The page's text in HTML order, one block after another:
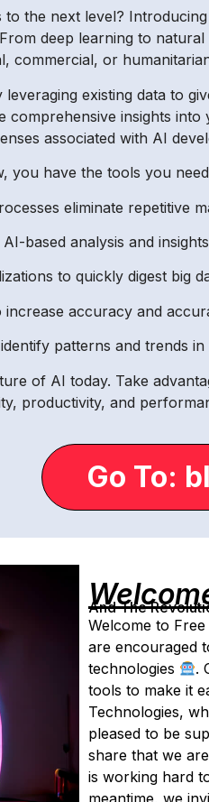
the next level?
deep learning to
commercial, or
existing data to
insights
associated with AI
you have the tools you
eliminate
based analysis and
to quickly digest big
accuracy and
patterns and trends in
of AI today. Take
productivity, and
Go To:
And The
Welcome to
are encouraged
technologies
.
tools to make it
Technologies,
pleased to be
share that we
is working hard